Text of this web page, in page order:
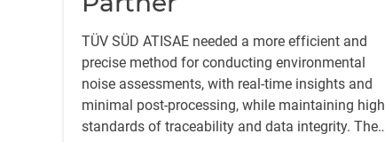
TÜV SÜD ATISAE needed a more efficient and
precise method for conducting environmental
noise assessments, with real-time insights and
minimal post-processing, while maintaining high
standards of traceability and data integrity. They